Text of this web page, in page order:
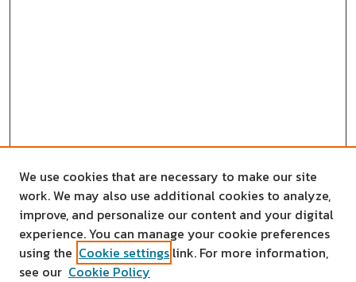
We use cookies that are necessary to make our site
work. We may also use additional cookies to analyze,
improve, and personalize our content and your digital
experience. You can manage your cookie preferences
using the Cookie settings link. For more information,
see our Cookie Policy